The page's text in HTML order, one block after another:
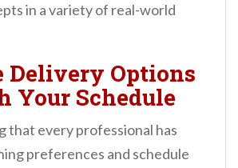
in a variety of real-world
Delivery Options
Your Schedule
that every professional has
preferences and schedule